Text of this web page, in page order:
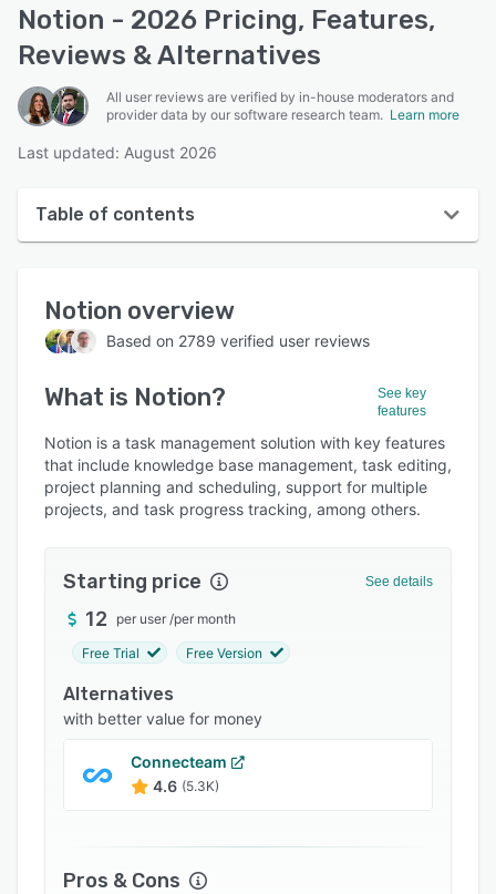
Notion - 2026 Pricing, Features,
Reviews & Alternatives
All user reviews are verified by in-house moderators and
provider data by our software research team. Learn more
Last updated: August 2026
Table of contents
User interface
Reviews
Who uses Notion?
Key features
Alternatives
Pricing
Support options
FAQs
Related categories
Notion overview
Based on 2789 verified user reviews
What is Notion?
See key
features
Notion is a task management solution with key features
that include knowledge base management, task editing,
project planning and scheduling, support for multiple
projects, and task progress tracking, among others.
Starting price See details
12 per user /per month
Free Trial Free Version
Alternatives
with better value for money
Connecteam
4.6 (5.3K)
Pros & Cons